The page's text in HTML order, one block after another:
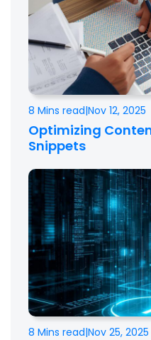
8 Mins read|Nov 12, 2025
Optimizing
Snippets
8 Mins read|Nov 25, 2025